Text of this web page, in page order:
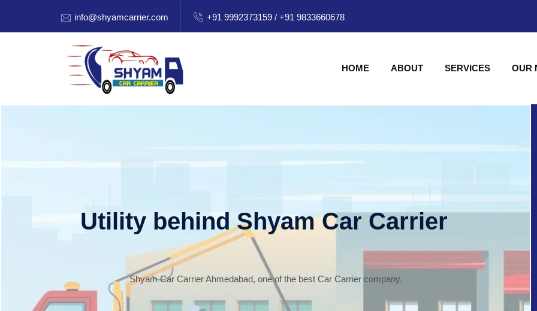
info@shyamcarrier.com +91 9992373159 / +91 9833660678
HOME ABOUT SERVICES OUR
Utility behind Shyam Car Carrier
Shyam Car Carrier Ahmedabad, one of the best Car Carrier company.